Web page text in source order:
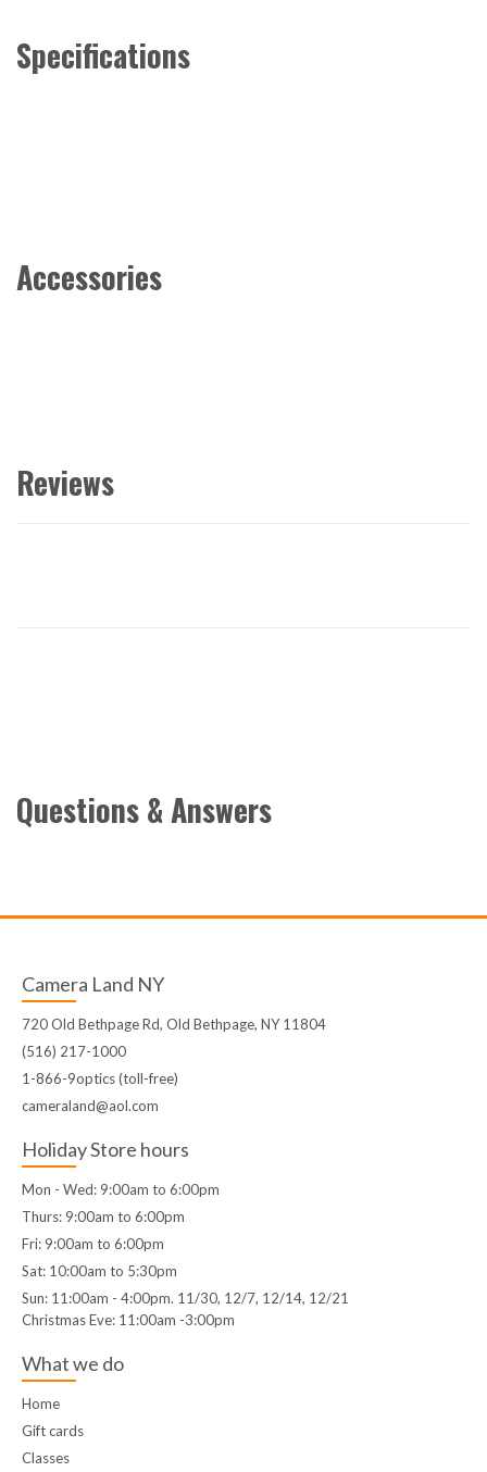
Specifications
Accessories
Reviews
Questions & Answers
Camera Land NY
720 Old Bethpage Rd, Old Bethpage, NY 11804
(516) 217-1000
1-866-9optics (toll-free)
cameraland@aol.com
Holiday Store hours
Mon - Wed: 9:00am to 6:00pm
Thurs: 9:00am to 6:00pm
Fri: 9:00am to 6:00pm
Sat: 10:00am to 5:30pm
Sun: 11:00am - 4:00pm. 11/30, 12/7, 12/14, 12/21
Christmas Eve: 11:00am -3:00pm
What we do
Home
Gift cards
Classes